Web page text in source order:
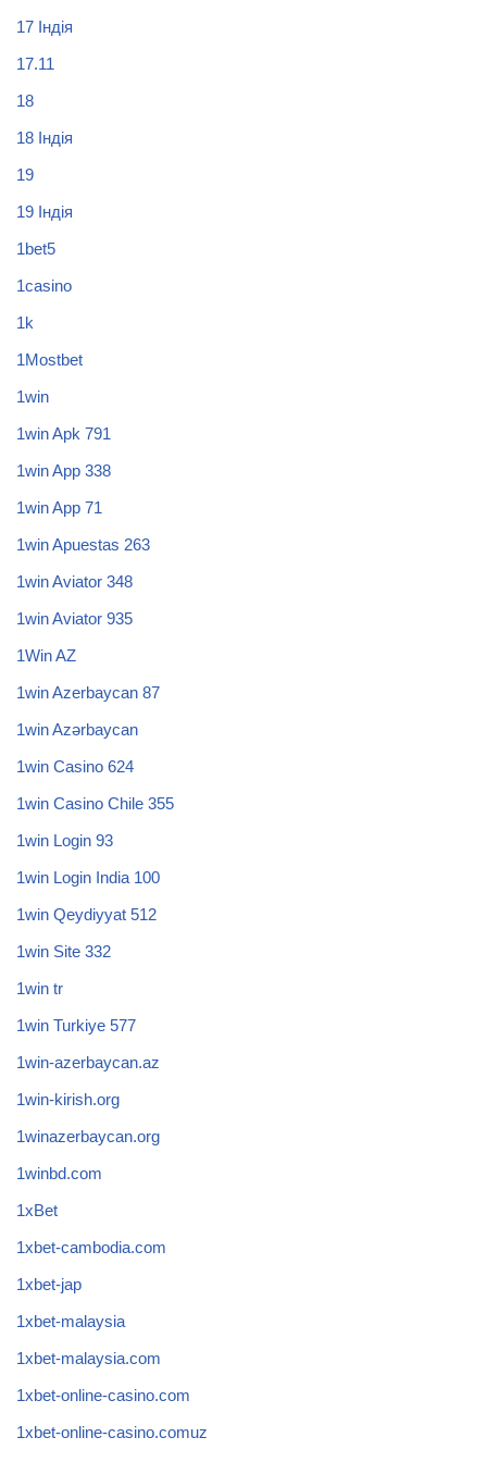
17 Індія
17.11
18
18 Індія
19
19 Індія
1bet5
1casino
1k
1Mostbet
1win
1win Apk 791
1win App 338
1win App 71
1win Apuestas 263
1win Aviator 348
1win Aviator 935
1Win AZ
1win Azerbaycan 87
1win Azərbaycan
1win Casino 624
1win Casino Chile 355
1win Login 93
1win Login India 100
1win Qeydiyyat 512
1win Site 332
1win tr
1win Turkiye 577
1win-azerbaycan.az
1win-kirish.org
1winazerbaycan.org
1winbd.com
1xBet
1xbet-cambodia.com
1xbet-jap
1xbet-malaysia
1xbet-malaysia.com
1xbet-online-casino.com
1xbet-online-casino.comuz